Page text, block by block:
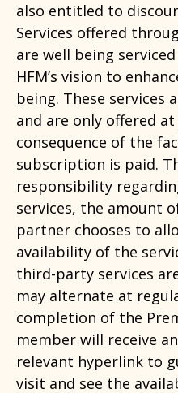
also entitled to
Services offered
are well being
HFM’s vision to
being. These services
and are only offered
consequence of the
subscription is paid.
responsibility
services, the amount
partner chooses to
availability of the
third-party services
may alternate at
completion of the
member will receive
relevant hyperlink to
visit and see the